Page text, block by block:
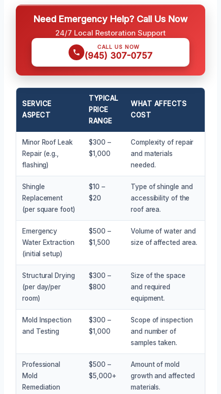
Need Emergency Help? Call Us Now
24/7 Local Restoration Support
CALL US NOW
(945) 307-0757
SERVICE
ASPECT
TYPICAL
PRICE
RANGE
WHAT AFFECTS
COST
Minor Roof Leak
Repair (e.g.,
flashing)
$300 –
$1,000
Complexity of repair
and materials
needed.
Shingle
Replacement
(per square foot)
$10 –
$20
Type of shingle and
accessibility of the
roof area.
Emergency
Water Extraction
(initial setup)
$500 –
$1,500
Volume of water and
size of affected area.
Structural Drying
(per day/per
room)
$300 –
$800
Size of the space
and required
equipment.
Mold Inspection
and Testing
$300 –
$1,000
Scope of inspection
and number of
samples taken.
Professional
Mold
Remediation
$500 –
$5,000+
Amount of mold
growth and affected
materials.